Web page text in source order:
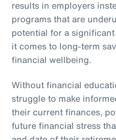
results in employers
programs that are
potential for a
it comes to long-term
financial wellbeing.
Without financial
struggle to make
their current finances,
future financial stress